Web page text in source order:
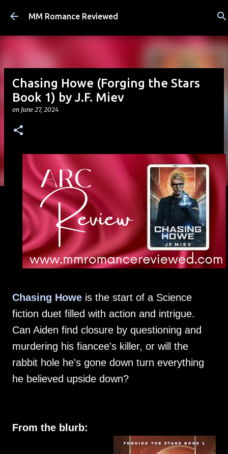
Skip to main content
MM Romance Reviewed
Chasing Howe (Forging the Stars
Book 1) by J.F. Miev
on June 27, 2024
Chasing Howe is the start of a Science
fiction duet filled with action and intrigue.
Can Aiden find closure by questioning and
murdering his fiancee's killer, or will the
rabbit hole he's gone down turn everything
he believed upside down?
From the blurb: